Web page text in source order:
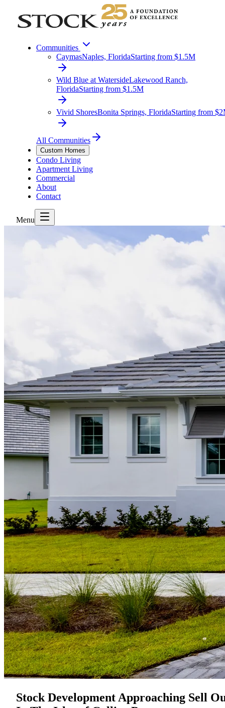
Communities
CaymasNaples, FloridaStarting from $1.5M
Wild Blue at WatersideLakewood Ranch,
FloridaStarting from $1.5M
Vivid ShoresBonita Springs, FloridaStarting from
All Communities
Custom Homes
Condo Living
Apartment Living
Commercial
About
Contact
Menu
Stock Development Approaching Sell